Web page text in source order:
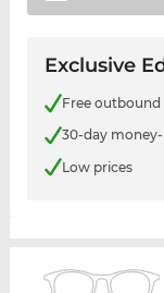
Exclusive
Free
30-day
Low prices